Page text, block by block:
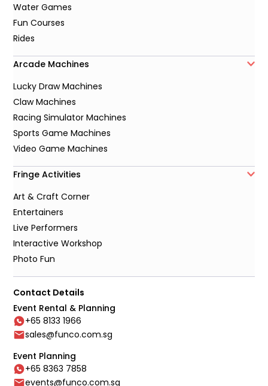
Water Games
Fun Courses
Rides
Arcade Machines
Lucky Draw Machines
Claw Machines
Racing Simulator Machines
Sports Game Machines
Video Game Machines
Fringe Activities
Art & Craft Corner
Entertainers
Live Performers
Interactive Workshop
Photo Fun
Contact Details
Event Rental & Planning
+65 8133 1966
sales@funco.com.sg
Event Planning
+65 8363 7858
events@funco.com.sg